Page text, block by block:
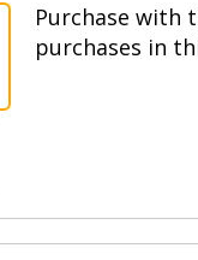
Purchase with
purchases in